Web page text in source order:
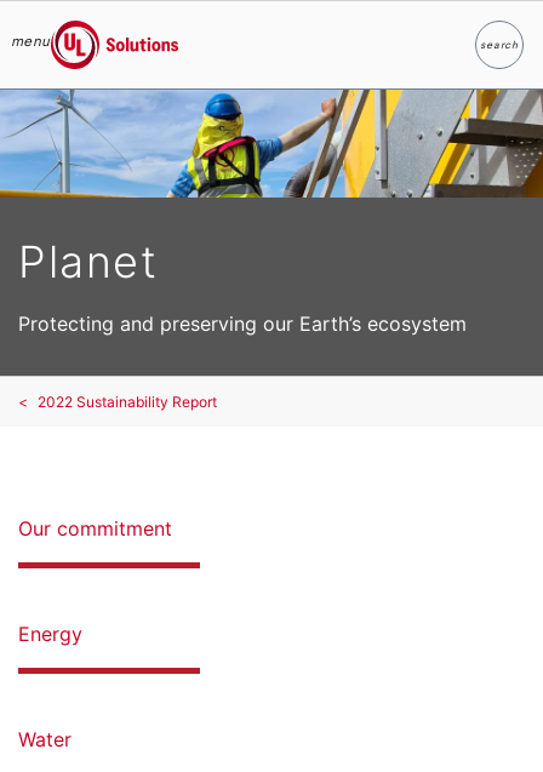
Skip to main content
menu
UL Solutions
searchSearch
Planet
Protecting and preserving our Earth’s ecosystem
2022 Sustainability Report
Our commitment
Energy
Water